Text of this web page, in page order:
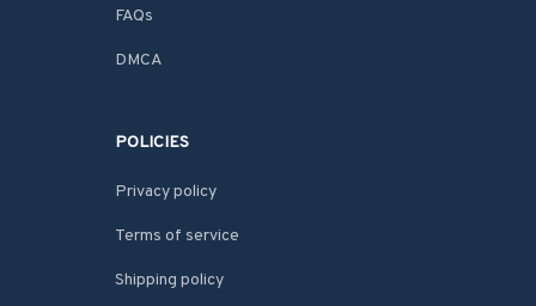
FAQs
DMCA
POLICIES
Privacy policy
Terms of service
Shipping policy